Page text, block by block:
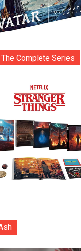
Complete Series